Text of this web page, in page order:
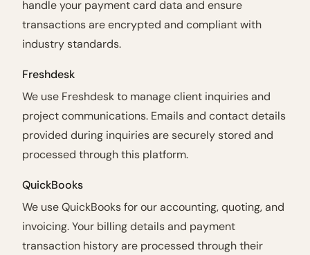
handle your payment card data and ensure
transactions are encrypted and compliant with
industry standards.
Freshdesk
We use Freshdesk to manage client inquiries and
project communications. Emails and contact details
provided during inquiries are securely stored and
processed through this platform.
QuickBooks
We use QuickBooks for our accounting, quoting, and
invoicing. Your billing details and payment
transaction history are processed through their